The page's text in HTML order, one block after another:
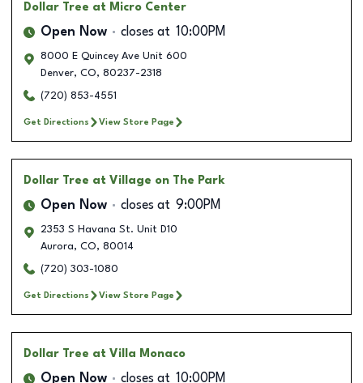
Dollar Tree at Micro Center
Open Now closes at 10:00PM
8000 E Quincey Ave Unit 600
Denver, CO, 80237-2318
(720) 853-4551
Get Directions View Store Page
Dollar Tree at Village on The Park
Open Now closes at 9:00PM
2353 S Havana St. Unit D10
Aurora, CO, 80014
(720) 303-1080
Get Directions View Store Page
Dollar Tree at Villa Monaco
Open Now closes at 10:00PM